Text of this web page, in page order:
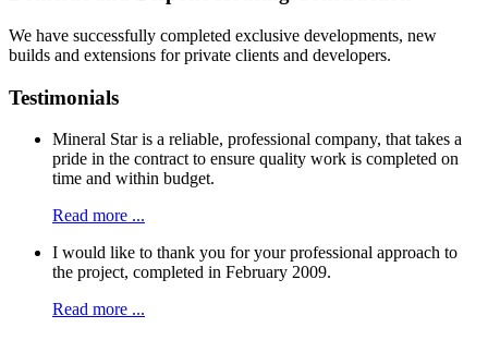
We have successfully completed exclusive developments, new
builds and extensions for private clients and developers.
Testimonials
Mineral Star is a reliable, professional company, that takes a
pride in the contract to ensure quality work is completed on
time and within budget.
Read more ...
I would like to thank you for your professional approach to
the project, completed in February 2009.
Read more ...